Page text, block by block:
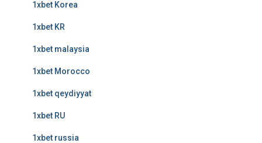
1xbet Korea
1xbet KR
1xbet malaysia
1xbet Morocco
1xbet qeydiyyat
1xbet RU
1xbet russia